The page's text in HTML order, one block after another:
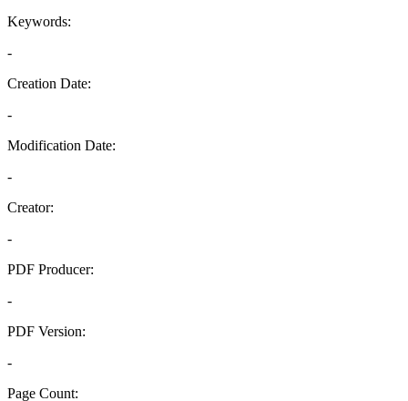
Keywords:
-
Creation Date:
-
Modification Date:
-
Creator:
-
PDF Producer:
-
PDF Version:
-
Page Count: